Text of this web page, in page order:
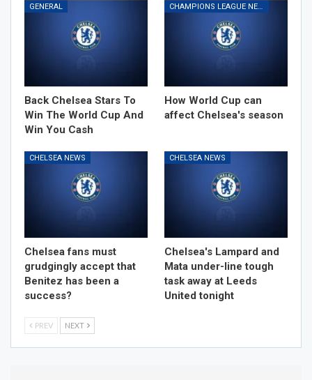
GENERAL
Back Chelsea Stars To
Win The World Cup And
Win You Cash
CHAMPIONS LEAGUE NEWS
How World Cup can
affect Chelsea's season
CHELSEA NEWS
Chelsea fans must
grudgingly accept that
Benitez has been a
success?
CHELSEA NEWS
Chelsea's Lampard and
Mata under-line tough
task away at Leeds
United tonight
PREV NEXT